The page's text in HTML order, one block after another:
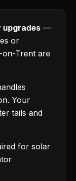
upgrades —
or
on-Trent are
Your
tails and
for solar